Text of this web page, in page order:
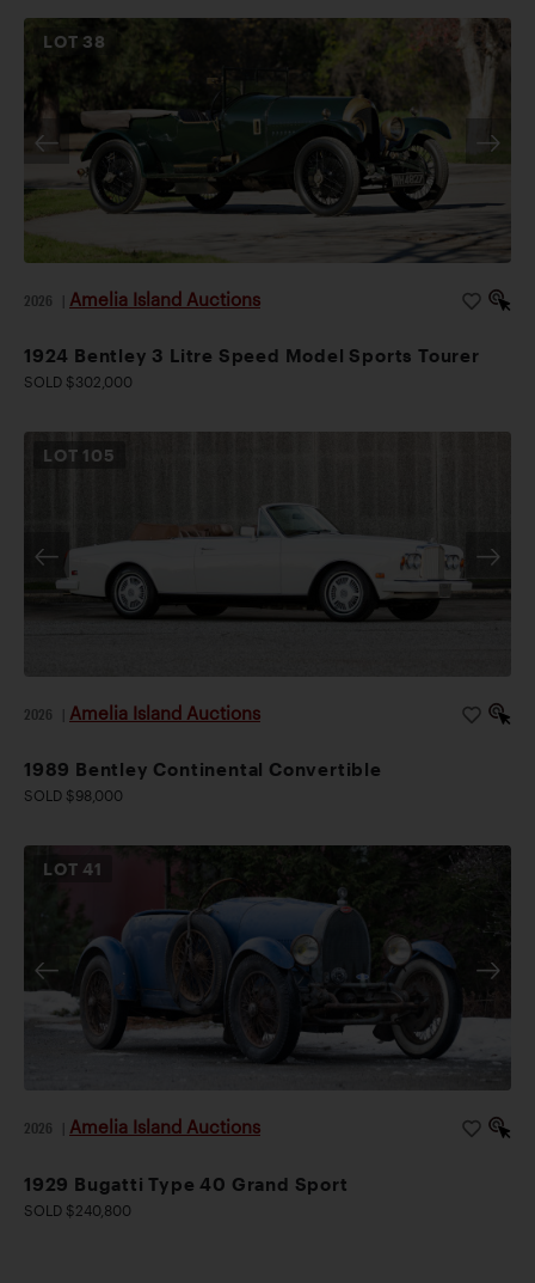
LOT 38
2026 Amelia Island Auctions
1924 Bentley 3 Litre Speed Model Sports Tourer
SOLD $302,000
LOT 105
2026 Amelia Island Auctions
1989 Bentley Continental Convertible
SOLD $98,000
LOT41
2026 Amelia Island Auctions
1929 Bugatti Type 40 Grand Sport
SOLD $240,800